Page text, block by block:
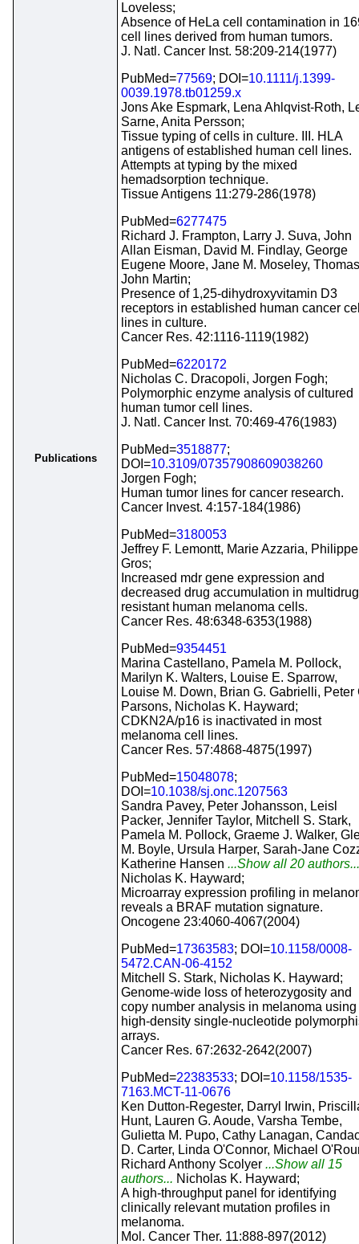
Publications
Loveless;
Absence of HeLa cell contamination in
cell lines derived from human tumors.
J. Natl. Cancer Inst. 58:209-214(1977)
PubMed=77569; DOI=10.1111/j.1399-
0039.1978.tb01259.x
Jons Ake Espmark, Lena Ahlqvist-Roth,
Sarne, Anita Persson;
Tissue typing of cells in culture. III. HLA
antigens of established human cell lines.
Attempts at typing by the mixed
hemadsorption technique.
Tissue Antigens 11:279-286(1978)
PubMed=6277475
Richard J. Frampton, Larry J. Suva, John
Allan Eisman, David M. Findlay, George
Eugene Moore, Jane M. Moseley, Thomas
John Martin;
Presence of 1,25-dihydroxyvitamin D3
receptors in established human cancer
lines in culture.
Cancer Res. 42:1116-1119(1982)
PubMed=6220172
Nicholas C. Dracopoli, Jorgen Fogh;
Polymorphic enzyme analysis of cultured
human tumor cell lines.
J. Natl. Cancer Inst. 70:469-476(1983)
PubMed=3518877;
DOI=10.3109/07357908609038260
Jorgen Fogh;
Human tumor lines for cancer research.
Cancer Invest. 4:157-184(1986)
PubMed=3180053
Jeffrey F. Lemontt, Marie Azzaria, Philippe
Gros;
Increased mdr gene expression and
decreased drug accumulation in
resistant human melanoma cells.
Cancer Res. 48:6348-6353(1988)
PubMed=9354451
Marina Castellano, Pamela M. Pollock,
Marilyn K. Walters, Louise E. Sparrow,
Louise M. Down, Brian G. Gabrielli, Peter
Parsons, Nicholas K. Hayward;
CDKN2A/p16 is inactivated in most
melanoma cell lines.
Cancer Res. 57:4868-4875(1997)
PubMed=15048078;
DOI=10.1038/sj.onc.1207563
Sandra Pavey, Peter Johansson, Leisl
Packer, Jennifer Taylor, Mitchell S. Stark,
Pamela M. Pollock, Graeme J. Walker,
M. Boyle, Ursula Harper, Sarah-Jane
Katherine Hansen ...Show all 20 authors...
Nicholas K. Hayward;
Microarray expression profiling in
reveals a BRAF mutation signature.
Oncogene 23:4060-4067(2004)
PubMed=17363583; DOI=10.1158/0008-
5472.CAN-06-4152
Mitchell S. Stark, Nicholas K. Hayward;
Genome-wide loss of heterozygosity and
copy number analysis in melanoma using
high-density single-nucleotide
arrays.
Cancer Res. 67:2632-2642(2007)
PubMed=22383533; DOI=10.1158/1535-
7163.MCT-11-0676
Ken Dutton-Regester, Darryl Irwin,
Hunt, Lauren G. Aoude, Varsha Tembe,
Gulietta M. Pupo, Cathy Lanagan,
D. Carter, Linda O'Connor, Michael
Richard Anthony Scolyer ...Show all 15
authors... Nicholas K. Hayward;
A high-throughput panel for identifying
clinically relevant mutation profiles in
melanoma.
Mol. Cancer Ther. 11:888-897(2012)